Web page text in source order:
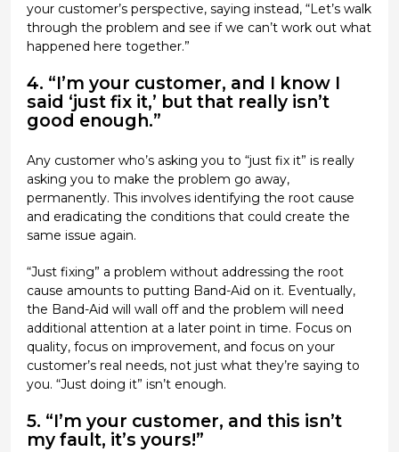
your customer’s perspective, saying instead, “Let’s walk
through the problem and see if we can’t work out what
happened here together.”
4. “I’m your customer, and I know I
said ‘just fix it,’ but that really isn’t
good enough.”
Any customer who’s asking you to “just fix it” is really
asking you to make the problem go away,
permanently. This involves identifying the root cause
and eradicating the conditions that could create the
same issue again.
“Just fixing” a problem without addressing the root
cause amounts to putting Band-Aid on it. Eventually,
the Band-Aid will wall off and the problem will need
additional attention at a later point in time. Focus on
quality, focus on improvement, and focus on your
customer’s real needs, not just what they’re saying to
you. “Just doing it” isn’t enough.
5. “I’m your customer, and this isn’t
my fault, it’s yours!”